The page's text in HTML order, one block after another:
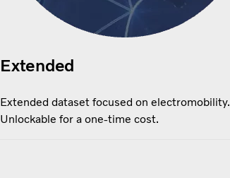
Extended
Extended dataset focused on electromobility.
Unlockable for a one-time cost.